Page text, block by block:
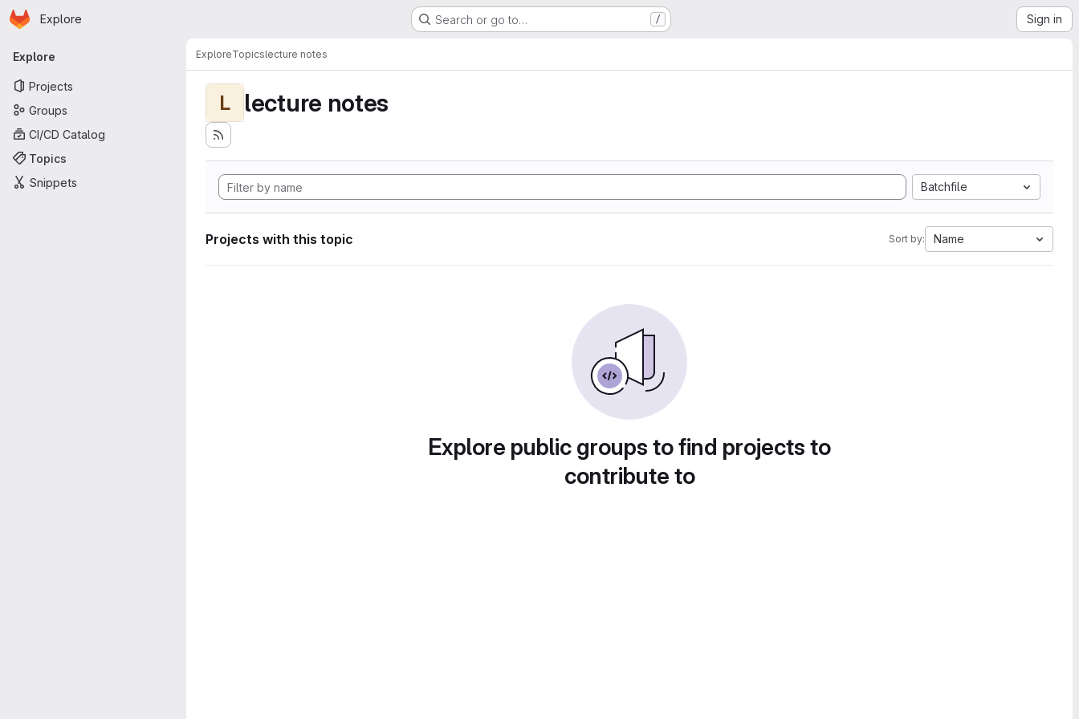
Skip to main content
Homepage
Explore Search or go to… / Sign in
Primary navigation
Explore
Projects
Groups
CI/CD Catalog
Topics
Snippets
ExploreTopicslecture notes
L lecture notes
Batchfile
Projects with this topic Sort by: Name
Explore public groups to find projects to
contribute to